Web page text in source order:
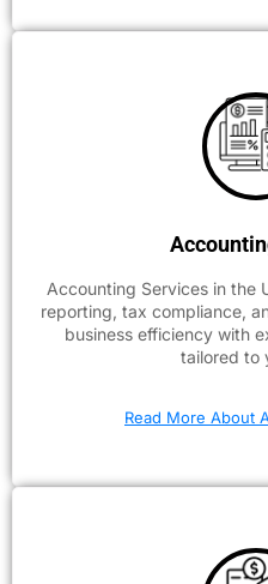
Accounting Services in the
reporting, tax compliance,
business efficiency with
tailored to
Read More About